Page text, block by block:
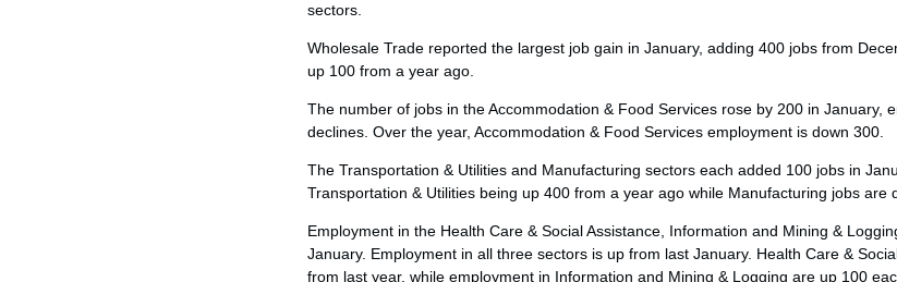
sectors.
Wholesale Trade reported the largest job gain in January, adding 400 jobs from
up 100 from a year ago.
The number of jobs in the Accommodation & Food Services rose by 200 in January,
declines. Over the year, Accommodation & Food Services employment is down 300.
The Transportation & Utilities and Manufacturing sectors each added 100 jobs in
Transportation & Utilities being up 400 from a year ago while Manufacturing jobs are
Employment in the Health Care & Social Assistance, Information and Mining &
January. Employment in all three sectors is up from last January. Health Care &
from last year, while employment in Information and Mining & Logging are up 100